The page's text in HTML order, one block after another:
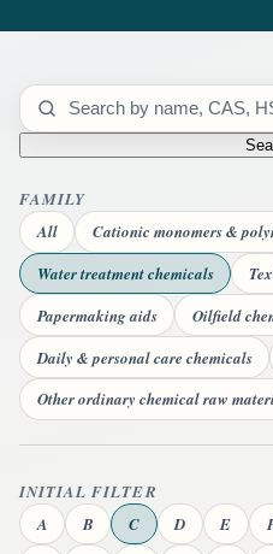
Search catalog
FAMILY
All
Cationic monomers &
Water treatment chemicals
Papermaking aids
Oilfield
Daily & personal care chemicals
Other ordinary chemical raw
INITIAL FILTER
A
B C D E